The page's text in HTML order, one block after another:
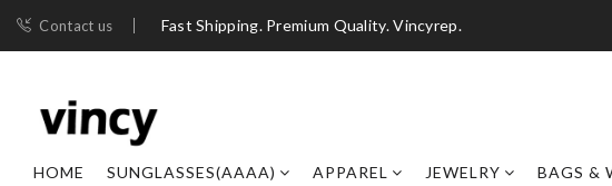
Contact us Fast Shipping. Premium Quality. Vincyrep.
HOME SUNGLASSES(AAAA) APPAREL JEWELRY BAGS &